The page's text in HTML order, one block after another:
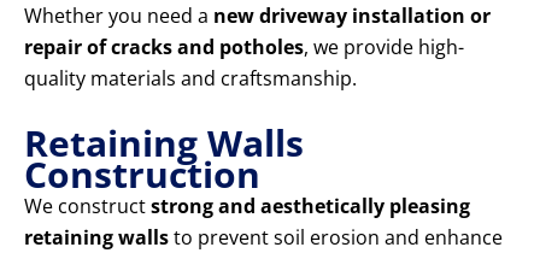
Whether you need a new driveway installation or
repair of cracks and potholes, we provide high-
quality materials and craftsmanship.
Retaining Walls
Construction
We constructstrong and aesthetically pleasing
retaining wallsto prevent soil erosion and enhance